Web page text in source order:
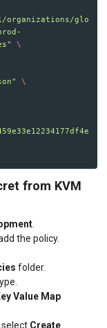
organizations/glo
\
\
from KVM
.
the policy.
folder.
Value Map
select Create